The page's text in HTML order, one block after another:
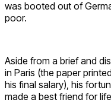
was booted out of
poor.
Aside from a brief and
in Paris (the paper
his final salary), his
made a best friend for